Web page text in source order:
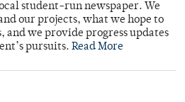
student-run newspaper. We
our projects, what we hope to
and we provide progress updates
pursuits. Read More